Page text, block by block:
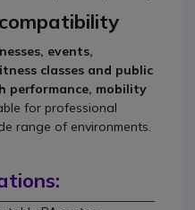
events,
classes and public
performance, mobility
for professional
range of environments.